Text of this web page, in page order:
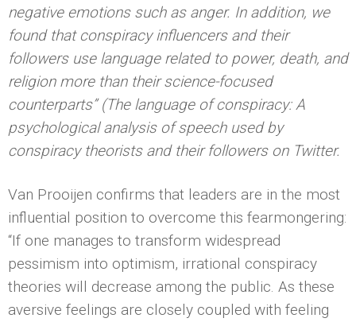
negative emotions such as anger. In addition, we
found that conspiracy influencers and their
followers use language related to power, death, and
religion more than their science-focused
counterparts” (The language of conspiracy: A
psychological analysis of speech used by
conspiracy theorists and their followers on Twitter.
Van Prooijen confirms that leaders are in the most
influential position to overcome this fearmongering:
“If one manages to transform widespread
pessimism into optimism, irrational conspiracy
theories will decrease among the public. As these
aversive feelings are closely coupled with feeling